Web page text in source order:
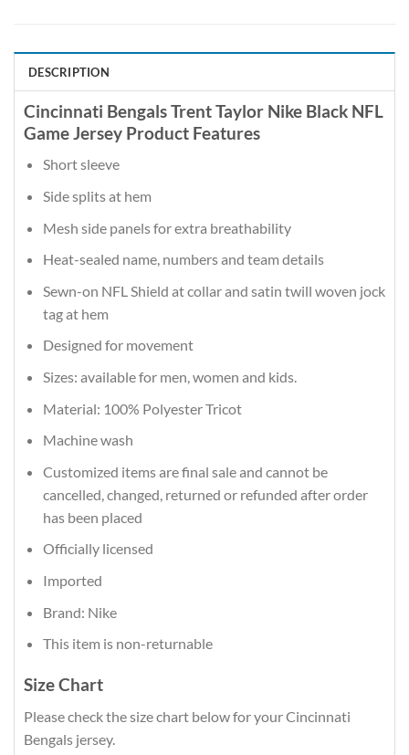
DESCRIPTION
Cincinnati Bengals Trent Taylor Nike Black NFL
Game Jersey Product Features
Short sleeve
Side splits at hem
Mesh side panels for extra breathability
Heat-sealed name, numbers and team details
Sewn-on NFL Shield at collar and satin twill woven jock
tag at hem
Designed for movement
Sizes: available for men, women and kids.
Material: 100% Polyester Tricot
Machine wash
Customized items are final sale and cannot be
cancelled, changed, returned or refunded after order
has been placed
Officially licensed
Imported
Brand: Nike
This item is non-returnable
Size Chart
Please check the size chart below for your Cincinnati
Bengals jersey.